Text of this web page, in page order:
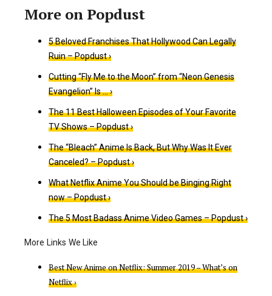
5 Beloved Franchises That Hollywood Can Legally
Ruin – Popdust ›
Cutting “Fly Me to the Moon” from “Neon Genesis
Evangelion” Is … ›
The 11 Best Halloween Episodes of Your Favorite
TV Shows – Popdust ›
The “Bleach” Anime Is Back, But Why Was It Ever
Canceled? – Popdust ›
What Netflix Anime You Should be Binging Right
now – Popdust ›
The 5 Most Badass Anime Video Games – Popdust ›
Best New Anime on Netflix: Summer 2019 – What’s on
Netflix ›